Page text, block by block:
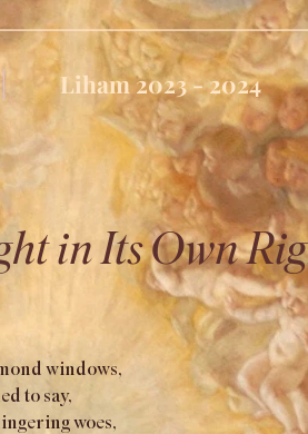
Liham 2023 - 2024
in Its Own
windows,
to say,
woes,